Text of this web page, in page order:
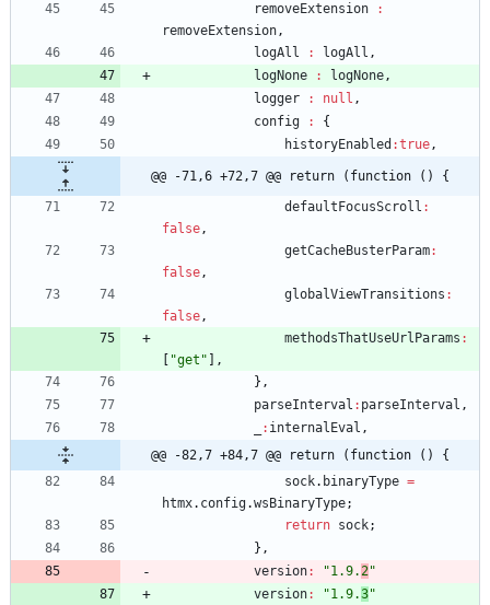
removeExtension
:
removeExtension,
logAll
: logAll ,
logNone
: logNone,
logger
: null ,
config
:
{
historyEnabled :true,
@@ -71,6 +72,7 @@ return (function () {
defaultFocusScroll :
false,
getCacheBusterParam:
false,
globalViewTransitions :
false,
methodsThatUseUrlParams :
"get"
,
} ,
parseInterval : parseInterval ,
: internalEval ,
@@ -82,7 +84,7 @@ return (function () {
sock. binaryType =
htmx. config.wsBinaryType;
return sock;
} ,
version: "1.9.2"
version: "1.9.3"